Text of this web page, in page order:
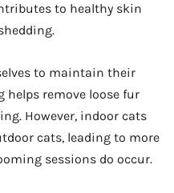
to healthy skin
to maintain their
helps remove loose fur
However, indoor cats
cats, leading to more
sessions do occur.